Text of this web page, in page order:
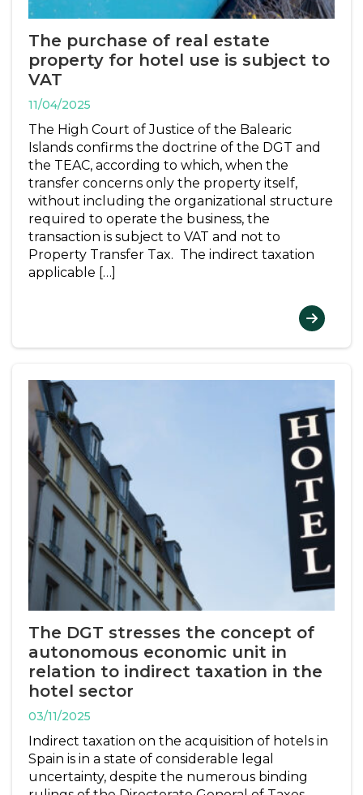
The purchase of real estate
property for hotel use is subject to
VAT
11/04/2025
The High Court of Justice of the Balearic
Islands confirms the doctrine of the DGT and
the TEAC, according to which, when the
transfer concerns only the property itself,
without including the organizational structure
required to operate the business, the
transaction is subject to VAT and not to
Property Transfer Tax. The indirect taxation
applicable […]
The DGT stresses the concept of
autonomous economic unit in
relation to indirect taxation in the
hotel sector
03/11/2025
Indirect taxation on the acquisition of hotels in
Spain is in a state of considerable legal
uncertainty, despite the numerous binding